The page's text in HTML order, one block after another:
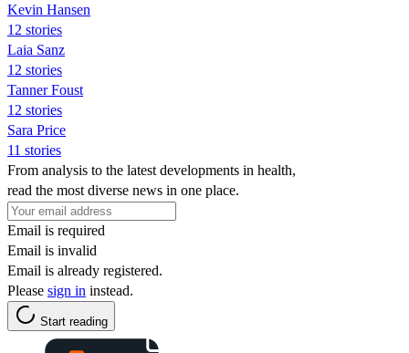
Kevin Hansen
12 stories
Laia Sanz
12 stories
Tanner Foust
12 stories
Sara Price
11 stories
From analysis to the latest developments in health,
read the most diverse news in one place.
Email is required
Email is invalid
Email is already registered.
Please sign in instead.
Start reading